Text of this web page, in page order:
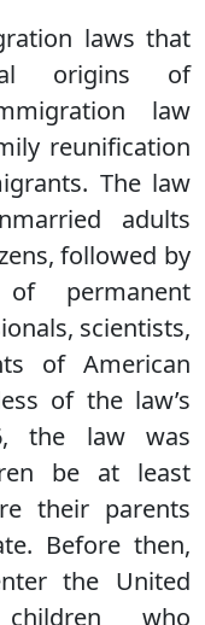
laws that
origins of
law
reunification
The law
adults
followed by
permanent
scientists,
of American
of the law’s
the law was
be at least
their parents
Before then,
the United
who